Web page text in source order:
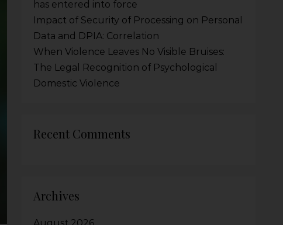
has entered into force
Impact of Security of Processing on Personal
Data and DPIA: Correlation
When Violence Leaves No Visible Bruises:
The Legal Recognition of Psychological
Domestic Violence
Recent Comments
Archives